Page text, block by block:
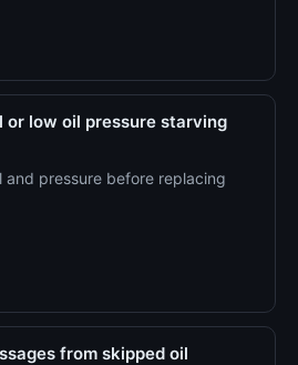
or low oil pressure starving
and pressure before replacing
from skipped oil